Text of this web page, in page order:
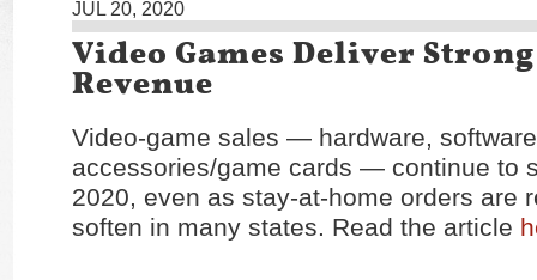
JUL 20, 2020
Video Games Deliver
Revenue
Video-game sales — hardware,
accessories/game cards — continue to
2020, even as stay-at-home orders are
soften in many states. Read the article